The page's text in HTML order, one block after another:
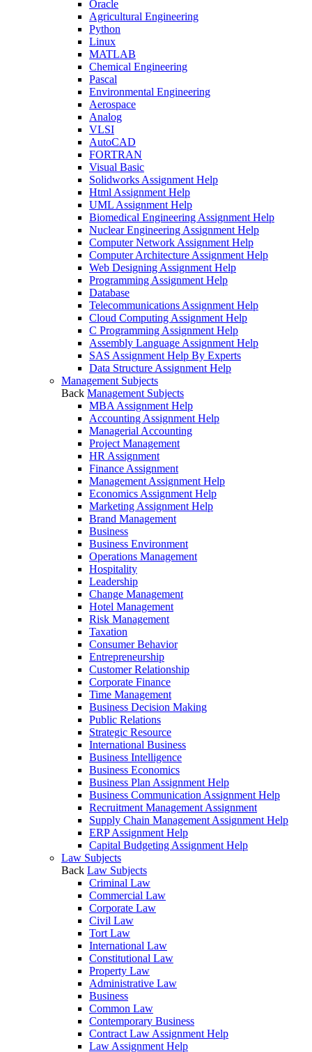
Oracle
Agricultural Engineering
Python
Linux
MATLAB
Chemical Engineering
Pascal
Environmental Engineering
Aerospace
Analog
VLSI
AutoCAD
FORTRAN
Visual Basic
Solidworks Assignment Help
Html Assignment Help
UML Assignment Help
Biomedical Engineering Assignment Help
Nuclear Engineering Assignment Help
Computer Network Assignment Help
Computer Architecture Assignment Help
Web Designing Assignment Help
Programming Assignment Help
Database
Telecommunications Assignment Help
Cloud Computing Assignment Help
C Programming Assignment Help
Assembly Language Assignment Help
SAS Assignment Help By Experts
Data Structure Assignment Help
Management Subjects
Back Management Subjects
MBA Assignment Help
Accounting Assignment Help
Managerial Accounting
Project Management
HR Assignment
Finance Assignment
Management Assignment Help
Economics Assignment Help
Marketing Assignment Help
Brand Management
Business
Business Environment
Operations Management
Hospitality
Leadership
Change Management
Hotel Management
Risk Management
Taxation
Consumer Behavior
Entrepreneurship
Customer Relationship
Corporate Finance
Time Management
Business Decision Making
Public Relations
Strategic Resource
International Business
Business Intelligence
Business Economics
Business Plan Assignment Help
Business Communication Assignment Help
Recruitment Management Assignment
Supply Chain Management Assignment Help
ERP Assignment Help
Capital Budgeting Assignment Help
Law Subjects
Back Law Subjects
Criminal Law
Commercial Law
Corporate Law
Civil Law
Tort Law
International Law
Constitutional Law
Property Law
Administrative Law
Business
Common Law
Contemporary Business
Contract Law Assignment Help
Law Assignment Help